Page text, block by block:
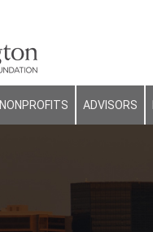
NONPROFITS ADVISORS